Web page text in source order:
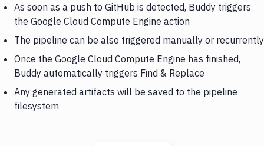
As soon as a push to GitHub is detected, Buddy triggers
the Google Cloud Compute Engine action
The pipeline can be also triggered manually or recurrently
Once the Google Cloud Compute Engine has finished,
Buddy automatically triggers Find & Replace
Any generated artifacts will be saved to the pipeline
filesystem